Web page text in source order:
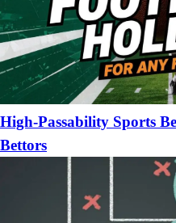
High-Passability Sports
Bettors